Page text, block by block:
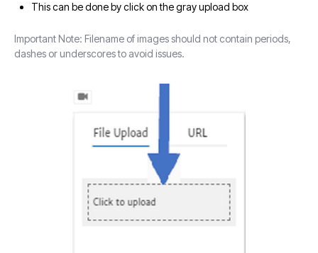
This can be done by click on the gray upload box
Important Note: Filename of images should not contain periods,
dashes or underscores to avoid issues.